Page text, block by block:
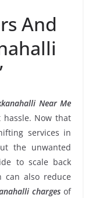
And
Near Me
hassle. Now that
services in
the unwanted
to scale back
can also reduce
charges of